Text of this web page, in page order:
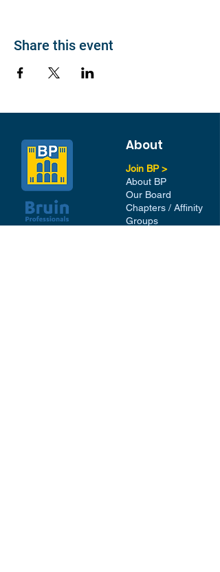
Share this event
About
Join BP >
About BP
Our Board
Chapters / Affinity
Groups